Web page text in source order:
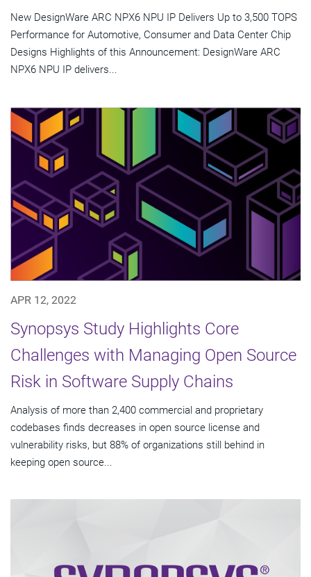
New DesignWare ARC NPX6 NPU IP Delivers Up to 3,500 TOPS
Performance for Automotive, Consumer and Data Center Chip
Designs Highlights of this Announcement: DesignWare ARC
NPX6 NPU IP delivers...
APR 12, 2022
Synopsys Study Highlights Core
Challenges with Managing Open Source
Risk in Software Supply Chains
Analysis of more than 2,400 commercial and proprietary
codebases finds decreases in open source license and
vulnerability risks, but 88% of organizations still behind in
keeping open source...